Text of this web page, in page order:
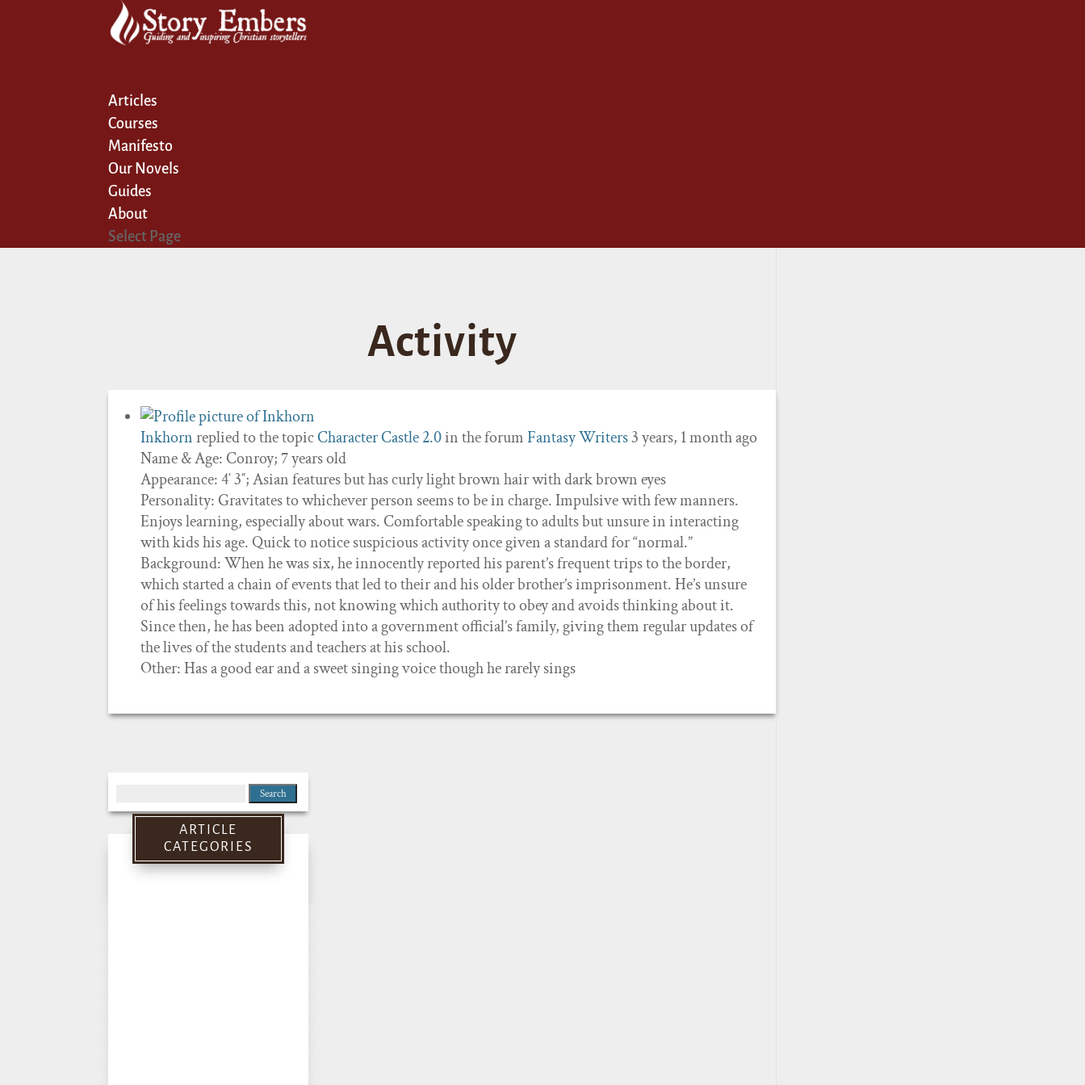
Articles
Courses
Manifesto
Our Novels
Guides
About
Select Page
Activity
Inkhornreplied to the topicCharacter Castle 2.0in the forumFantasy Writers3 years, 1 month ago
Name & Age: Conroy; 7 years old
Appearance: 4′ 3″; Asian features but has curly light brown hair with dark brown eyes
Personality: Gravitates to whichever person seems to be in charge. Impulsive with few manners.
Enjoys learning, especially about wars. Comfortable speaking to adults but unsure in interacting
with kids his age. Quick to notice suspicious activity once given a standard for “normal.”
Background: When he was six, he innocently reported his parent’s frequent trips to the border,
which started a chain of events that led to their and his older brother’s imprisonment. He’s unsure
of his feelings towards this, not knowing which authority to obey and avoids thinking about it.
Since then, he has been adopted into a government official’s family, giving them regular updates of
the lives of the students and teachers at his school.
Other: Has a good ear and a sweet singing voice though he rarely sings
for:
ARTICLE
CATEGORIES